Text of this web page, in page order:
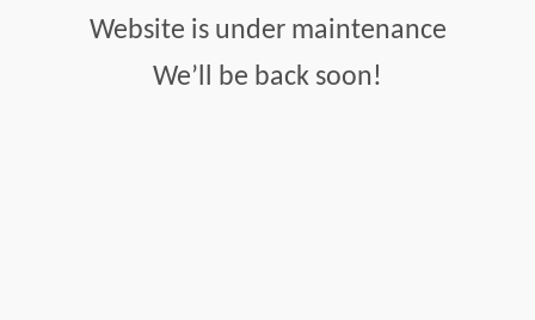
Website is under maintenance
We’ll be back soon!